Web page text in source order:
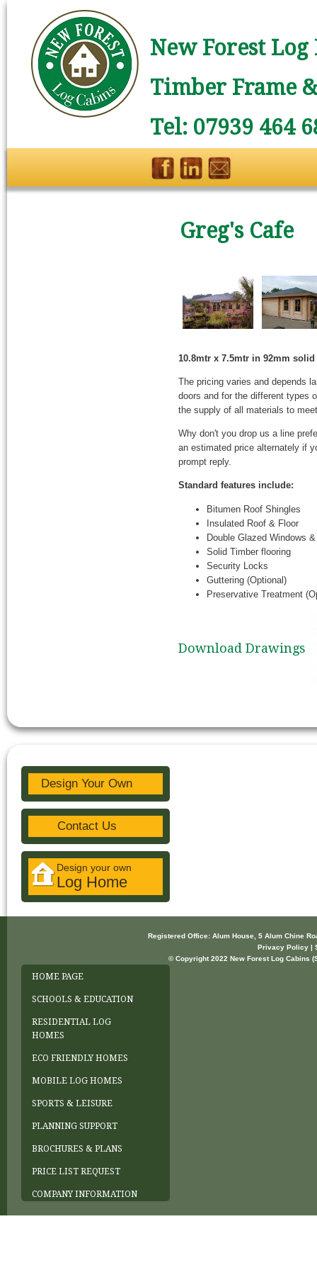
New Forest
Timber Frame
Tel: 07939 464
Greg's Cafe
10.8mtr x 7.5mtr in 92mm
The pricing varies and depends
doors and for the different types
the supply of all materials to
Why don't you drop us a line
an estimated price alternately if
prompt reply.
Standard features include:
Bitumen Roof Shingles
Insulated Roof & Floor
Double Glazed Windows
Solid Timber flooring
Security Locks
Guttering (Optional)
Preservative Treatment
Download Drawings
Design Your Own
Contact Us
Design your own
Log Home
Registered Office: Alum House, 5 Alum Chine
Privacy Policy |
© Copyright 2022 New Forest Log Cabins
HOME PAGE
SCHOOLS & EDUCATION
RESIDENTIAL LOG
HOMES
ECO FRIENDLY HOMES
MOBILE LOG HOMES
SPORTS & LEISURE
PLANNING SUPPORT
BROCHURES & PLANS
PRICE LIST REQUEST
COMPANY INFORMATION